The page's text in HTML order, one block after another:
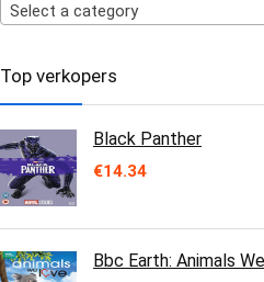
Select a category
Top verkopers
Black Panther
€14.34
Bbc Earth: Animals